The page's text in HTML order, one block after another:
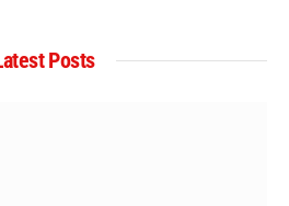
Posts